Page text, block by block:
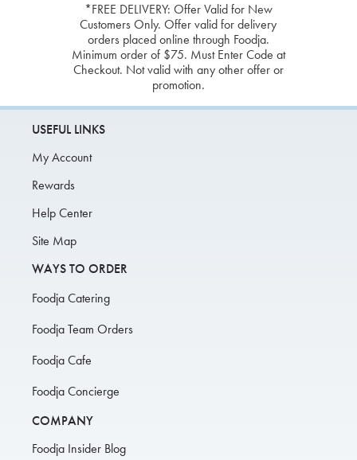
*FREE DELIVERY: Offer Valid for New
Customers Only. Offer valid for delivery
orders placed online through Foodja.
Minimum order of $75. Must Enter Code at
Checkout. Not valid with any other offer or
promotion.
USEFUL LINKS
My Account
Rewards
Help Center
Site Map
WAYS TO ORDER
Foodja Catering
Foodja Team Orders
Foodja Cafe
Foodja Concierge
COMPANY
Foodja Insider Blog